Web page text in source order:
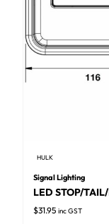
HULK
Signal Lighting
LED STOP/
$31.95 inc GST